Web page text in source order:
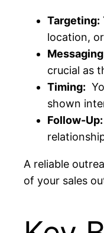
Targeting:
location,
crucial as
Timing:
shown
Follow-Up:
A reliable
of your sales